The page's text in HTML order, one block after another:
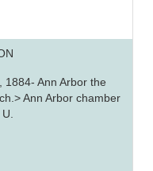
1884- Ann Arbor the
Ann Arbor chamber